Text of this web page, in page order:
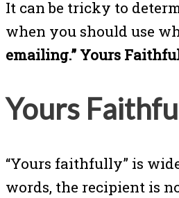
It can be tricky to
when you should use
emailing.” Yours
Yours
“Yours faithfully” is
words, the recipient is